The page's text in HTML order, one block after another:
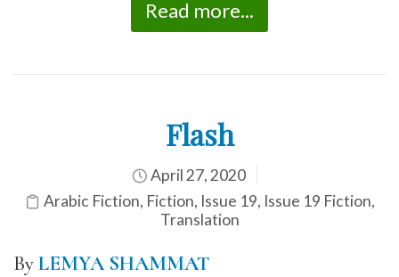
Read more...
Flash
April 27, 2020
Arabic Fiction, Fiction, Issue 19, Issue 19 Fiction,
Translation
ByLEMYA SHAMMAT